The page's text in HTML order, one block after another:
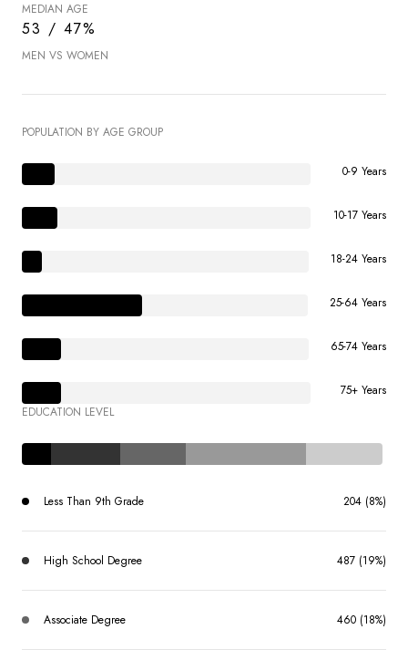
MEDIAN AGE
53 / 47%
MEN VS WOMEN
POPULATION BY AGE GROUP
0-9 Years
10-17 Years
18-24 Years
25-64 Years
65-74 Years
75+ Years
EDUCATION LEVEL
Less Than 9th Grade 204 (8%)
High School Degree 487 (19%)
Associate Degree 460 (18%)